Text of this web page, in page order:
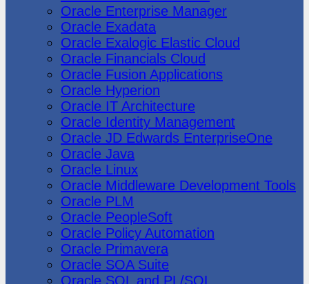
Oracle Enterprise Manager
Oracle Exadata
Oracle Exalogic Elastic Cloud
Oracle Financials Cloud
Oracle Fusion Applications
Oracle Hyperion
Oracle IT Architecture
Oracle Identity Management
Oracle JD Edwards EnterpriseOne
Oracle Java
Oracle Linux
Oracle Middleware Development Tools
Oracle PLM
Oracle PeopleSoft
Oracle Policy Automation
Oracle Primavera
Oracle SOA Suite
Oracle SQL and PL/SQL